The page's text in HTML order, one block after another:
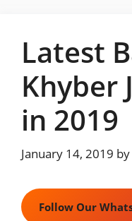
contentLatest
Khyber
in 2019
January 14, 2019 by
Follow Our